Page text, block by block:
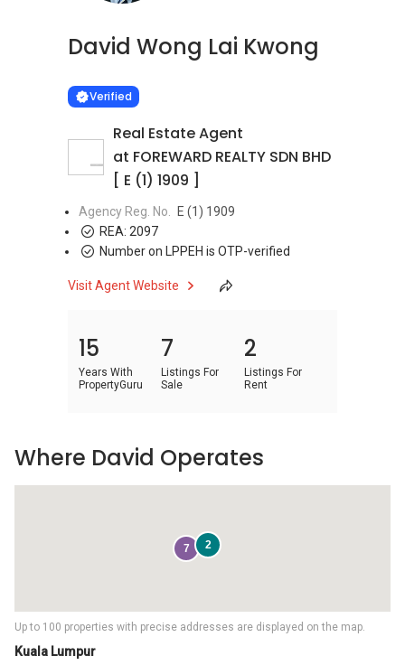
David Wong Lai Kwong
VERIFIED
Verified
Real Estate Agent
at FOREWARD REALTY SDN BHD
[ E (1) 1909 ]
Agency Reg. No.
E (1) 1909
REA: 2097
Number on LPPEH is OTP-verified
Visit Agent Website
15
Years With
PropertyGuru
7
Listings For
Sale
2
Listings For
Rent
Kuala Lumpur
Up to 100 properties with precise addresses are displayed on the map.
7 2
Where David Operates
Learn more